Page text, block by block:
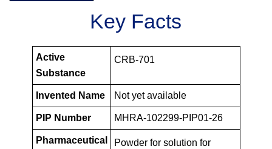
PIP01-
Key Facts
PIPS
Key
Facts
Active
Substance
CRB-701
Invented Name Not yet available
PIP Number MHRA-102299-PIP01-26
Pharmaceutical
Powder for solution for